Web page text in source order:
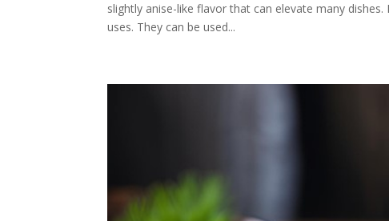
slightly anise-like flavor that can elevate many
uses. They can be used...